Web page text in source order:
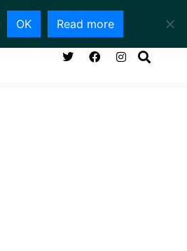
ABOUT CONTACT
OK Read more